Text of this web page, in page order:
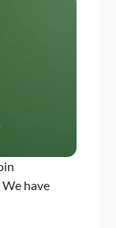
have